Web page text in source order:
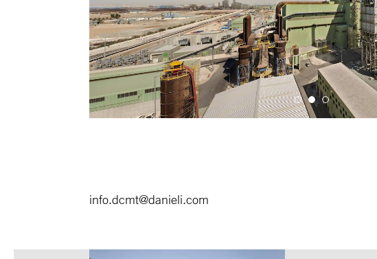
info.dcmt@danieli.com